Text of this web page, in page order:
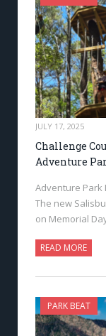
JULY 17, 2025
Challenge
Adventure
Adventure Park
The new
on Memorial
READ MORE
PARK BEAT